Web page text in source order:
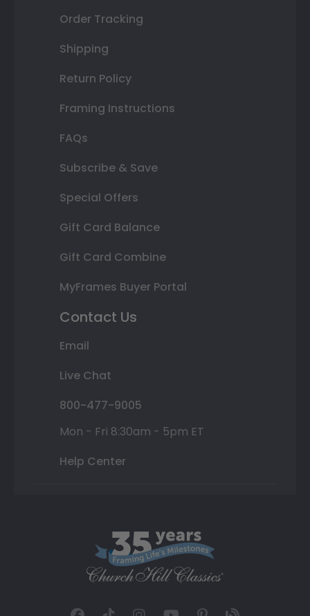
Order Tracking
Shipping
Return Policy
Framing Instructions
FAQs
Subscribe & Save
Special Offers
Gift Card Balance
Gift Card Combine
MyFrames Buyer Portal
Contact Us
Email
Live Chat
800-477-9005
Mon - Fri 8:30am - 5pm ET
Help Center